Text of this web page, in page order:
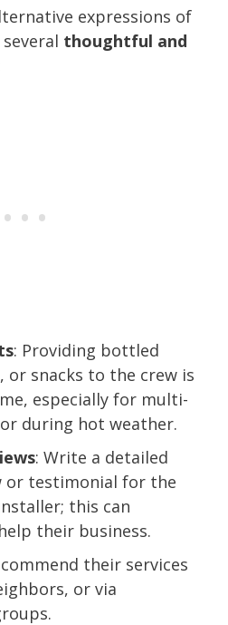
expressions of
thoughtful and
: Providing bottled
or snacks to the crew is
especially for multi-
during hot weather.
: Write a detailed
or testimonial for the
this can
their business.
their services
or via